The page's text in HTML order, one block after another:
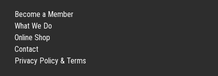
Become a Member
What We Do
Online Shop
Contact
Privacy Policy & Terms